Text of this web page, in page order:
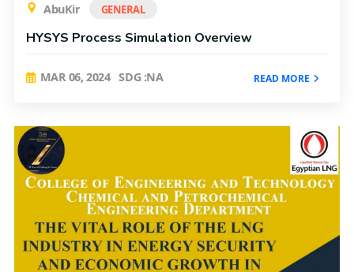
AbuKir
GENERAL
HYSYS Process Simulation Overview
MAR 06, 2024 SDG :NA READ MORE